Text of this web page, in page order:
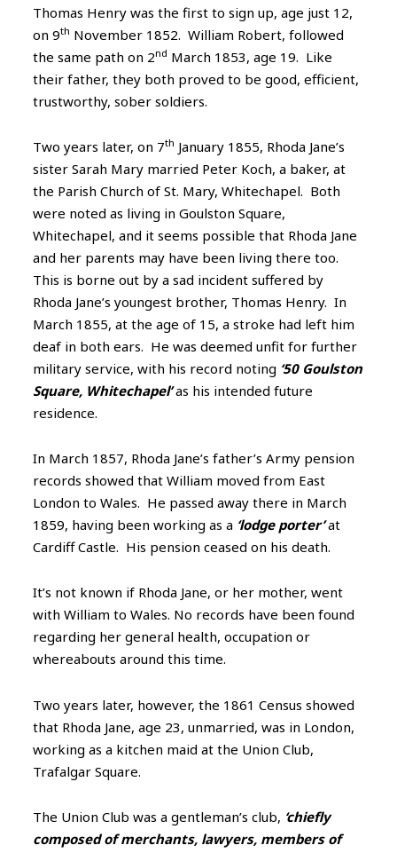
Thomas Henry was the first to sign up, age just 12,
on 9th November 1852. William Robert, followed
the same path on 2nd March 1853, age 19. Like
their father, they both proved to be good, efficient,
trustworthy, sober soldiers.
Two years later, on 7th January 1855, Rhoda Jane’s
sister Sarah Mary married Peter Koch, a baker, at
the Parish Church of St. Mary, Whitechapel. Both
were noted as living in Goulston Square,
Whitechapel, and it seems possible that Rhoda Jane
and her parents may have been living there too.
This is borne out by a sad incident suffered by
Rhoda Jane’s youngest brother, Thomas Henry. In
March 1855, at the age of 15, a stroke had left him
deaf in both ears. He was deemed unfit for further
military service, with his record noting ‘50 Goulston
Square, Whitechapel’as his intended future
residence.
In March 1857, Rhoda Jane’s father’s Army pension
records showed that William moved from East
London to Wales. He passed away there in March
1859, having been working as a ‘lodge porter’at
Cardiff Castle. His pension ceased on his death.
It’s not known if Rhoda Jane, or her mother, went
with William to Wales. No records have been found
regarding her general health, occupation or
whereabouts around this time.
Two years later, however, the 1861 Census showed
that Rhoda Jane, age 23, unmarried, was in London,
working as a kitchen maid at the Union Club,
Trafalgar Square.
The Union Club was a gentleman’s club, ‘chiefly
composed of merchants, lawyers, members of